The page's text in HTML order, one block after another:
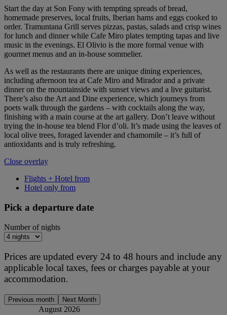
Start the day at Son Fony with tempting spreads of bread,
homemade preserves, local fruits, Iberian hams and eggs cooked to
order. Tramuntana Grill serves pizzas, pastas, salads and crisp wines
for lunch and dinner while Cafe Miro plates tempting tapas and live
music in the evenings. El Olivio is the more formal venue with
gourmet menus and an in-house sommelier.
As well as the restaurants there are unique dining experiences,
including afternoon tea at Cafe Miro and Mirador and a private
dinner on the mountainside with sunset views and a live guitarist.
There’s also the Art and Dine experience, which journeys from
poets walk through the gardens – with cocktails along the way,
finishing with a main course at the art gallery. Don’t leave without
trying the in-house tea blend Flor d’oli. It’s made using the leaves of
local olive trees, foraged lavender and chamomile – it’s full of
antioxidants and is truly refreshing.
Close overlay
Flights + Hotel from
Hotel only from
Pick a departure date
Number of nights
Prices are updated every 24 to 48 hours and include any
applicable local taxes, fees or charges payable at your
accommodation.
Previous month Next Month
August 2026